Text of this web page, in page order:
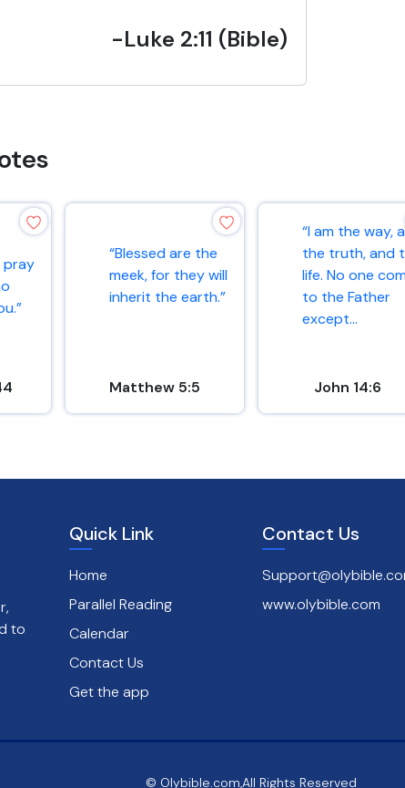
-Luke 2:11 (Bible)
pray
“Blessed are the
meek, for they will
inherit the earth.”
Matthew 5:5
“I am the way,
the truth, and
life. No one
to the Father
except...
John 14:6
to
Quick Link
Home
Parallel Reading
Calendar
Contact Us
Get the app
Contact Us
www.olybible.com
© Olybible.com,All Rights Reserved